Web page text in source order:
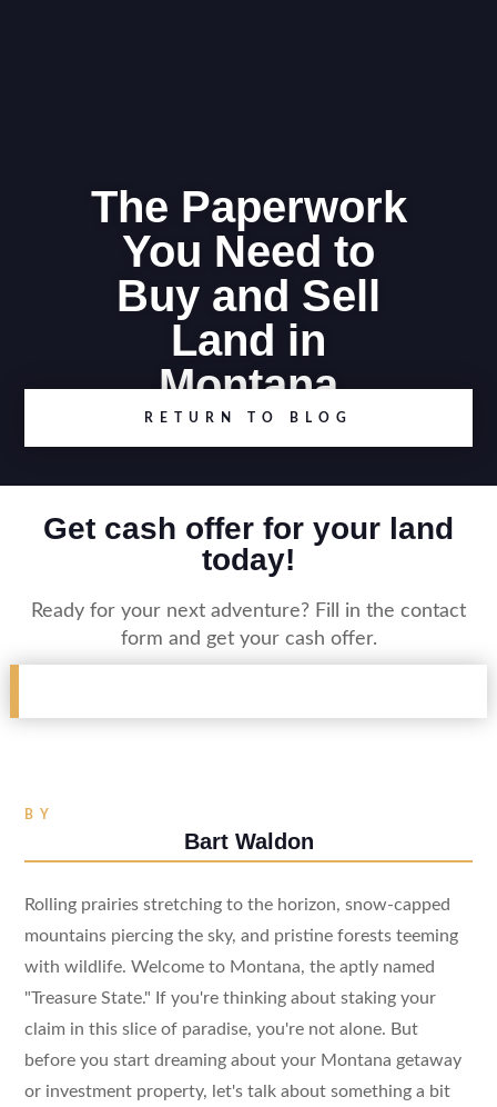
The Paperwork
You Need to
Buy and Sell
Land in
Montana
RETURN TO BLOG
Get cash offer for your land
today!
Ready for your next adventure? Fill in the contact
form and get your cash offer.
BY
Bart Waldon
Rolling prairies stretching to the horizon, snow-capped
mountains piercing the sky, and pristine forests teeming
with wildlife. Welcome to Montana, the aptly named
"Treasure State." If you're thinking about staking your
claim in this slice of paradise, you're not alone. But
before you start dreaming about your Montana getaway
or investment property, let's talk about something a bit